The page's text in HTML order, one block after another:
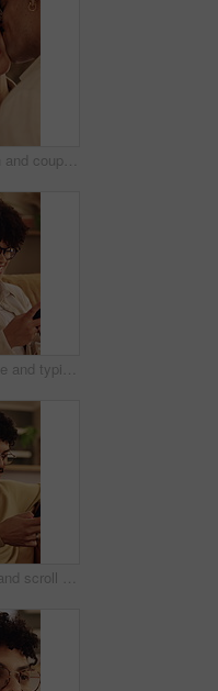
Love, woman and couple with cheek kiss, partner connection and bonding together in living room. Smile, tender and people in house with hug, romantic moment and commitment in happy relationship.
Woman, smile and typing in home with phone, glasses and social media app for reading online gossip. Person, relax and browsing in lounge with tech, internet connectivity and happy for text message.
Happy, man and scroll in home with phone, glasses or social media for reading digital news on weekend. Person, smile and browse in house with tech, mobile app or internet connection for text message.